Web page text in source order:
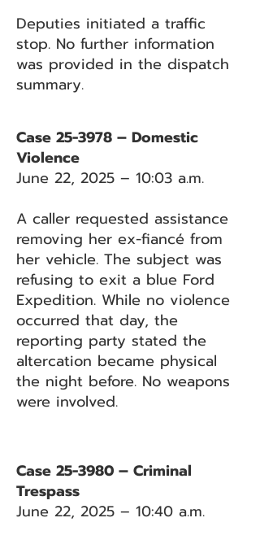
Deputies initiated a traffic
stop. No further information
was provided in the dispatch
summary.
Case 25-3978 – Domestic
Violence
June 22, 2025 – 10:03 a.m.
A caller requested assistance
removing her ex-fiancé from
her vehicle. The subject was
refusing to exit a blue Ford
Expedition. While no violence
occurred that day, the
reporting party stated the
altercation became physical
the night before. No weapons
were involved.
Case 25-3980 – Criminal
Trespass
June 22, 2025 – 10:40 a.m.